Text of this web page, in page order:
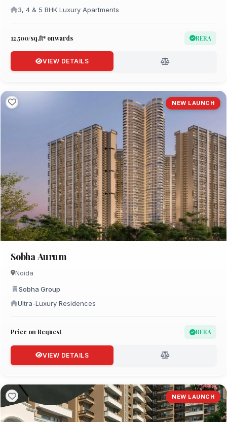
3, 4 & 5 BHK Luxury Apartments
₹12,500/sq.ft* onwards RERA
VIEW DETAILS
NEW LAUNCH
Sobha Aurum
Noida
Sobha Group
Ultra-Luxury Residences
Price on Request RERA
VIEW DETAILS
NEW LAUNCH